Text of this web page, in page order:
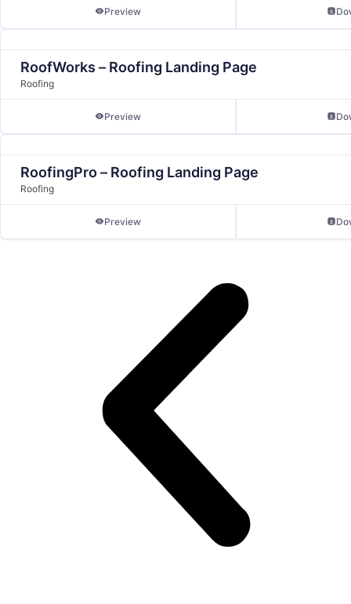
Preview
RoofWorks – Roofing Landing Page
Roofing
Preview
RoofingPro – Roofing Landing Page
Roofing
Preview